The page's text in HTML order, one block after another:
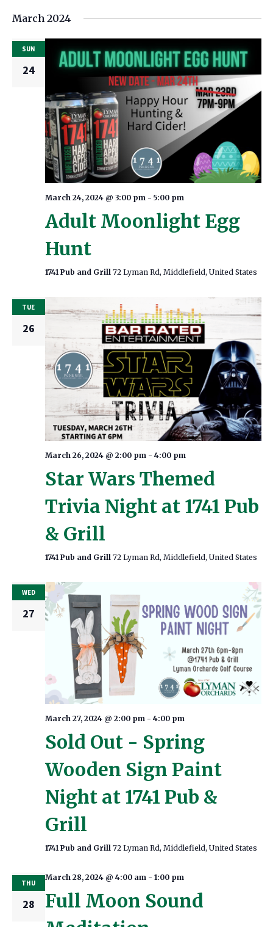
and
Views
March 2024
SUN
24
March 24, 2024 @ 3:00 pm - 5:00 pm
Adult Moonlight Egg
Hunt
1741 Pub and Grill 72 Lyman Rd, Middlefield, United States
TUE
26
March 26, 2024 @ 2:00 pm- 4:00 pm
Star Wars Themed
Trivia Night at 1741 Pub
& Grill
1741 Pub and Grill 72 Lyman Rd, Middlefield, United States
WED
27
March 27, 2024 @ 2:00 pm- 4:00 pm
Sold Out - Spring
Wooden Sign Paint
Night at 1741 Pub &
Grill
1741 Pub and Grill 72 Lyman Rd, Middlefield, United States
THU
28
March 28, 2024 @ 4:00 am- 1:00 pm
Full Moon Sound